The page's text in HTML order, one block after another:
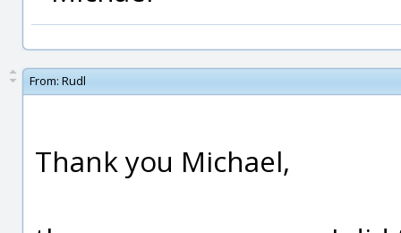
From: Rudl
Thank you Michael,